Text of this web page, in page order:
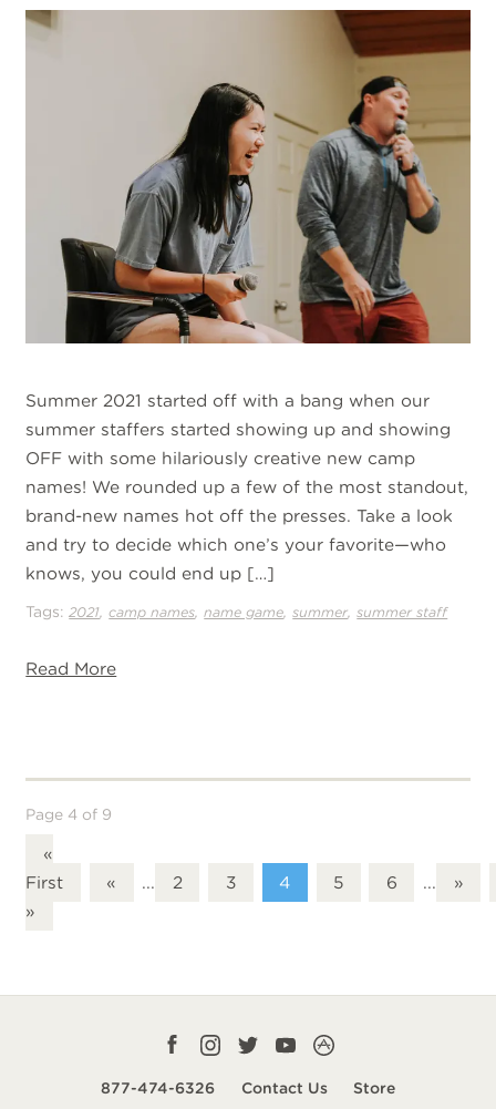
Summer 2021 started off with a bang when our
summer staffers started showing up and showing
OFF with some hilariously creative new camp
names! We rounded up a few of the most standout,
brand-new names hot off the presses. Take a look
and try to decide which one’s your favorite—who
knows, you could end up […]
Tags:2021,camp names,name game,summer,summer staff
Read More
Page 4 of 9
«
First
« ... 2 3 4 5 6 ...
»
»
877-474-6326 Contact Us Store
Facebook
Instagram
TwitterYouTubeCampLife